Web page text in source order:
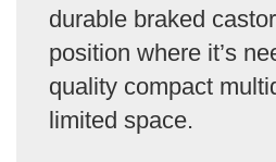
durable braked
position where it’s
quality compact
limited space.